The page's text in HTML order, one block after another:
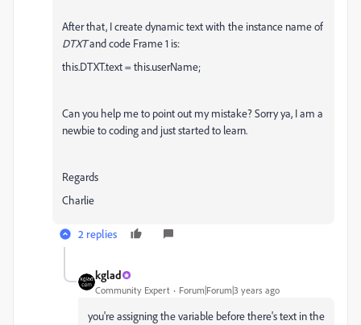
After that, I create dynamic text with the instance name of
DTXTand code Frame 1 is:
this.DTXT.text = this.userName;
Can you help me to point out my mistake? Sorry ya, I am a
newbie to coding and just started to learn.
Regards
Charlie
2 replies
kglad
Community Expert Forum|Forum|3 years ago
you're assigning the variable before there's text in the